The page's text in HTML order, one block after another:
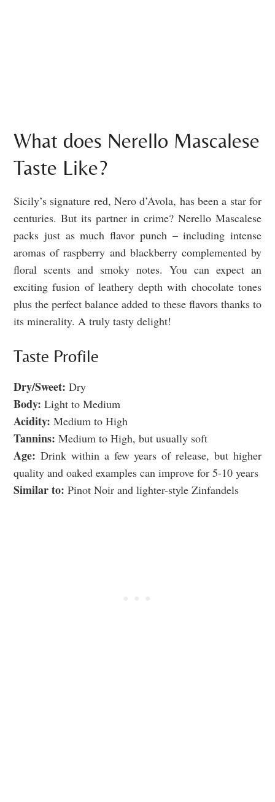
What does Nerello Mascalese
Taste Like?
Sicily’s signature red, Nero d’Avola, has been a star for
centuries. But its partner in crime? Nerello Mascalese
packs just as much flavor punch – including intense
aromas of raspberry and blackberry complemented by
floral scents and smoky notes. You can expect an
exciting fusion of leathery depth with chocolate tones
plus the perfect balance added to these flavors thanks to
its minerality. A truly tasty delight!
Taste Profile
Dry/Sweet: Dry
Body: Light to Medium
Acidity: Medium to High
Tannins: Medium to High, but usually soft
Age: Drink within a few years of release, but higher
quality and oaked examples can improve for 5-10 years
Similar to: Pinot Noir and lighter-style Zinfandels